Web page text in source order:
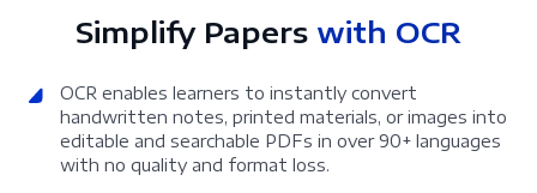
Simplify Papers with OCR
OCR enables learners to instantly convert
handwritten notes, printed materials, or images into
editable and searchable PDFs in over 90+ languages
with no quality and format loss.